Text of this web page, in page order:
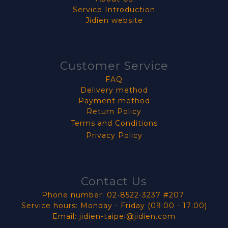
Service Introduction
Jidien website
Customer Service
FAQ
Delivery method
Payment method
Return Policy
Terms and Conditions
Privacy Policy
Contact Us
Phone number: 02-8522-3237 #207
Service hours: Monday - Friday (09:00 - 17:00)
Email: jidien-taipei@jidien.com